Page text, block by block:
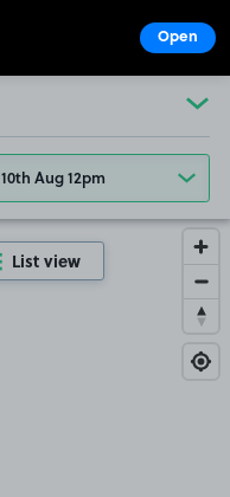
10th Aug 12pm
List view
Open